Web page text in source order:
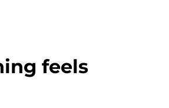
feels